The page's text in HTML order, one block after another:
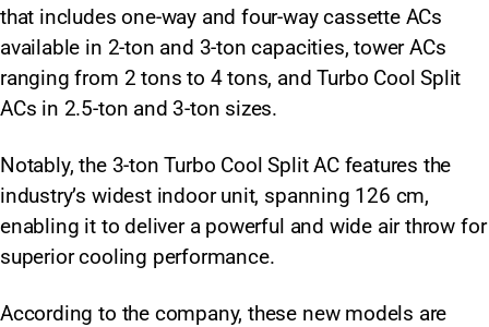
that includes one-way and four-way cassette ACs
available in 2-ton and 3-ton capacities, tower ACs
ranging from 2 tons to 4 tons, and Turbo Cool Split
ACs in 2.5-ton and 3-ton sizes.
Notably, the 3-ton Turbo Cool Split AC features the
industry’s widest indoor unit, spanning 126 cm,
enabling it to deliver a powerful and wide air throw for
superior cooling performance.
According to the company, these new models are